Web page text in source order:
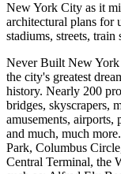
New York City as it
architectural plans for
stadiums, streets, train
Never Built New York
the city's greatest
history. Nearly 200
bridges, skyscrapers,
amusements,
and much, much
Park, Columbus
Central Terminal, the